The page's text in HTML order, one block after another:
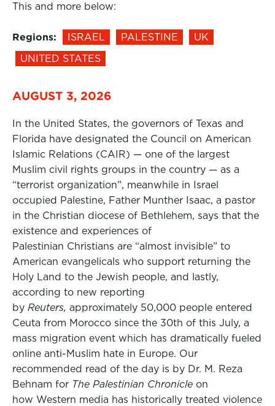
This and more below:
Regions: ISRAEL PALESTINE
UK
UNITED STATES
AUGUST 3, 2026
In the United States, the governors of Texas and
Florida have designated the Council on American
Islamic Relations (CAIR) — one of the largest
Muslim civil rights groups in the country — as a
“terrorist organization”, meanwhile in Israel
occupied Palestine, Father Munther Isaac, a pastor
in the Christian diocese of Bethlehem, says that the
existence and experiences of
Palestinian Christians are “almost invisible” to
American evangelicals who support returning the
Holy Land to the Jewish people, and lastly,
according to new reporting
by Reuters, approximately 50,000 people entered
Ceuta from Morocco since the 30th of this July, a
mass migration event which has dramatically fueled
online anti-Muslim hate in Europe. Our
recommended read of the day is by Dr. M. Reza
Behnam for The Palestinian Chronicle on
how Western media has historically treated violence